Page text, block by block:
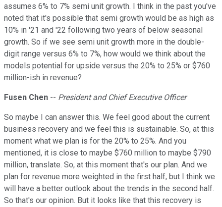
assumes 6% to 7% semi unit growth. I think in the past you've
noted that it's possible that semi growth would be as high as
10% in '21 and '22 following two years of below seasonal
growth. So if we see semi unit growth more in the double-
digit range versus 6% to 7%, how would we think about the
models potential for upside versus the 20% to 25% or $760
million-ish in revenue?
Fusen Chen -- President and Chief Executive Officer
So maybe I can answer this. We feel good about the current
business recovery and we feel this is sustainable. So, at this
moment what we plan is for the 20% to 25%. And you
mentioned, it is close to maybe $760 million to maybe $790
million, translate. So, at this moment that's our plan. And we
plan for revenue more weighted in the first half, but I think we
will have a better outlook about the trends in the second half.
So that's our opinion. But it looks like that this recovery is